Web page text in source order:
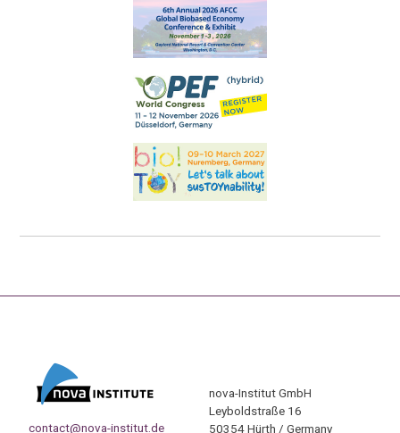
contact@nova-institut.de
nova-Institut GmbH
Leyboldstraße 16
50354 Hürth / Germany